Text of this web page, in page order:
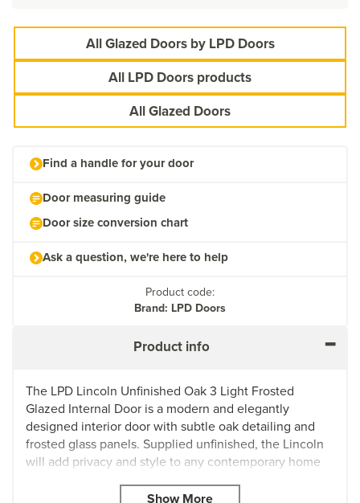
All Glazed Doors by LPD Doors
All LPD Doors products
All Glazed Doors
Find a handle for your door
Door measuring guide
Door size conversion chart
Ask a question, we're here to help
Product code:
Brand: LPD Doors
Product info
The LPD Lincoln Unfinished Oak 3 Light Frosted
Glazed Internal Door is a modern and elegantly
designed interior door with subtle oak detailing and
frosted glass panels. Supplied unfinished, the Lincoln
will add privacy and style to any contemporary home